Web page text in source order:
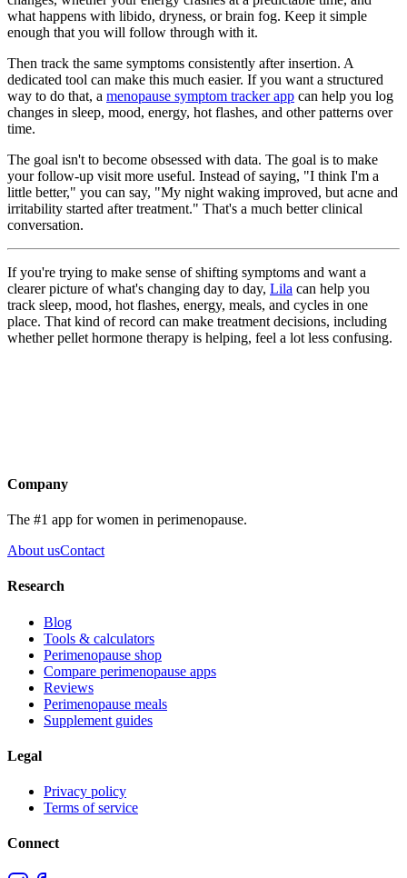
what happens with libido, dryness, or brain fog. Keep it simple
enough that you will follow through with it.
Then track the same symptoms consistently after insertion. A
dedicated tool can make this much easier. If you want a structured
way to do that, a menopause symptom tracker app can help you log
changes in sleep, mood, energy, hot flashes, and other patterns over
time.
The goal isn't to become obsessed with data. The goal is to make
your follow-up visit more useful. Instead of saying, "I think I'm a
little better," you can say, "My night waking improved, but acne and
irritability started after treatment." That's a much better clinical
conversation.
If you're trying to make sense of shifting symptoms and want a
clearer picture of what's changing day to day, Lila can help you
track sleep, mood, hot flashes, energy, meals, and cycles in one
place. That kind of record can make treatment decisions, including
whether pellet hormone therapy is helping, feel a lot less confusing.
Company
The #1 app for women in perimenopause.
About usContact
Research
Blog
Tools & calculators
Perimenopause shop
Compare perimenopause apps
Reviews
Perimenopause meals
Supplement guides
Legal
Privacy policy
Terms of service
Connect